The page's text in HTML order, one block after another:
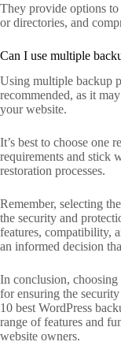
They provide options
or directories, and
Can I use multiple
Using multiple backup
recommended, as it
your website.
It’s best to choose one
requirements and stick
restoration processes.
Remember, selecting
the security and
features, compatibility,
an informed decision
In conclusion, choosing
for ensuring the
10 best WordPress
range of features and
website owners.